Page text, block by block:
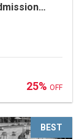
25% OFF
BEST